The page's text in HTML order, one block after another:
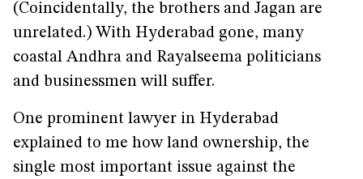
(Coincidentally, the brothers and Jagan are
unrelated.) With Hyderabad gone, many
coastal Andhra and Rayalseema politicians
and businessmen will suffer.
One prominent lawyer in Hyderabad
explained to me how land ownership, the
single most important issue against the